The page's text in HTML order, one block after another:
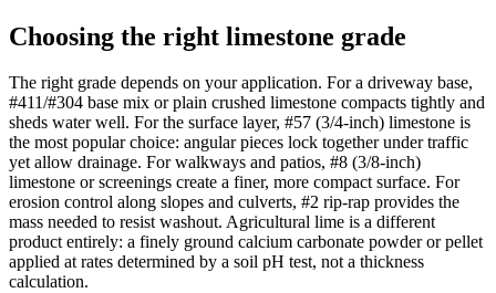
Choosing the right limestone grade
The right grade depends on your application. For a driveway base,
#411/#304 base mix or plain crushed limestone compacts tightly and
sheds water well. For the surface layer, #57 (3/4-inch) limestone is
the most popular choice: angular pieces lock together under traffic
yet allow drainage. For walkways and patios, #8 (3/8-inch)
limestone or screenings create a finer, more compact surface. For
erosion control along slopes and culverts, #2 rip-rap provides the
mass needed to resist washout. Agricultural lime is a different
product entirely: a finely ground calcium carbonate powder or pellet
applied at rates determined by a soil pH test, not a thickness
calculation.